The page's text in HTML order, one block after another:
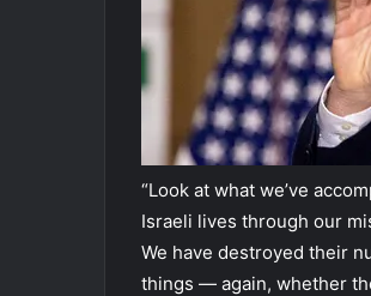
“Look at what we’ve
Israeli lives through our
We have destroyed their
things — again, whether